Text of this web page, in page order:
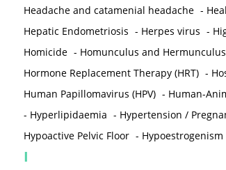
Headache and catamenial headache -
Hepatic Endometriosis - Herpes virus -
Homicide - Homunculus and Hermunculus
Hormone Replacement Therapy (HRT) -
Human Papillomavirus (HPV) - Human-
- Hyperlipidaemia - Hypertension /
Hypoactive Pelvic Floor - Hypoestrogenism
I